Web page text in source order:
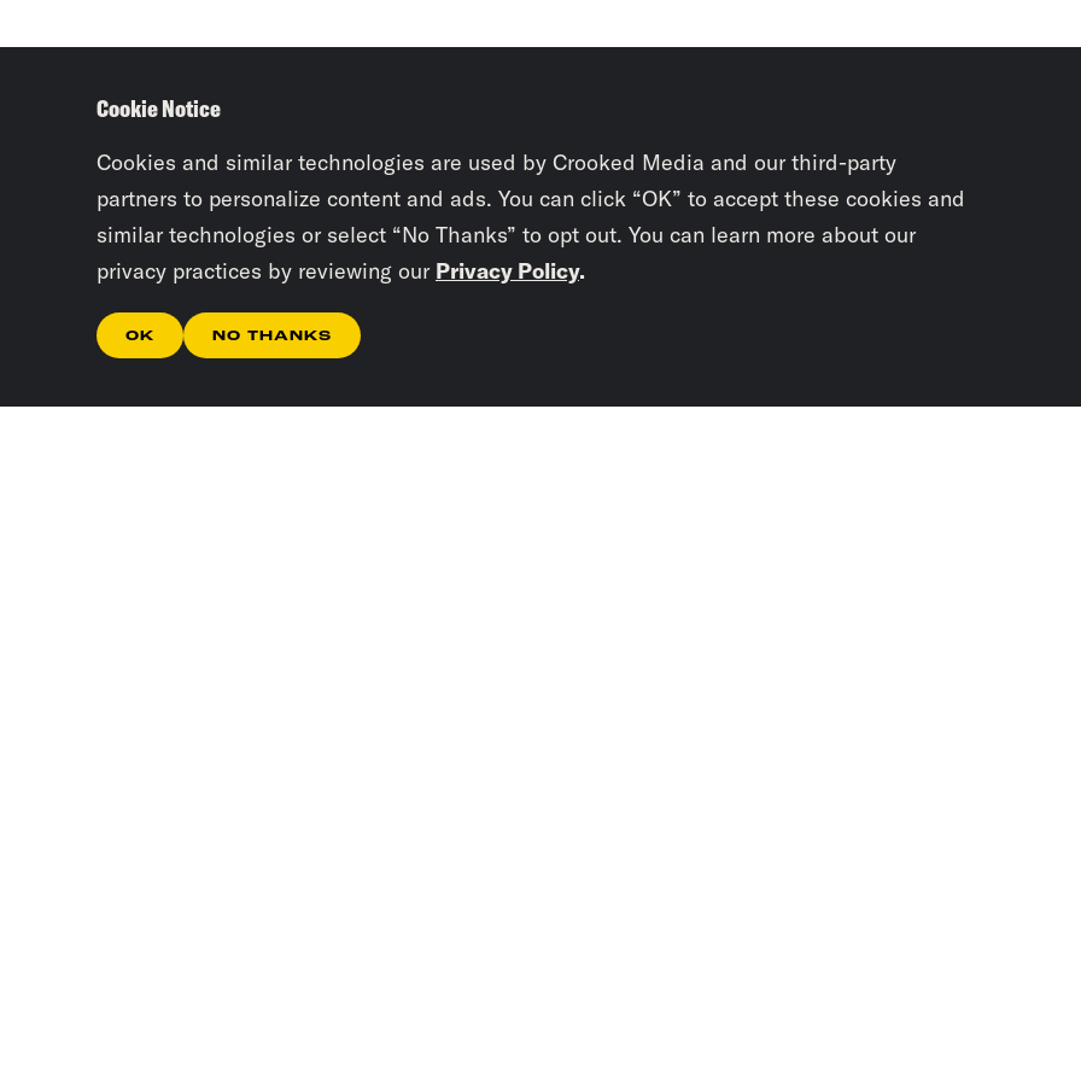
Cookie Notice
Cookies and similar technologies are used by Crooked Media and our third-party
partners to personalize content and ads. You can click “OK” to accept these cookies and
similar technologies or select “No Thanks” to opt out. You can learn more about our
privacy practices by reviewing our Privacy Policy.
OK NO THANKS